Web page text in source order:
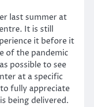
last summer at
It is still
it before it
of the pandemic
possible to see
at a specific
fully appreciate
being delivered.